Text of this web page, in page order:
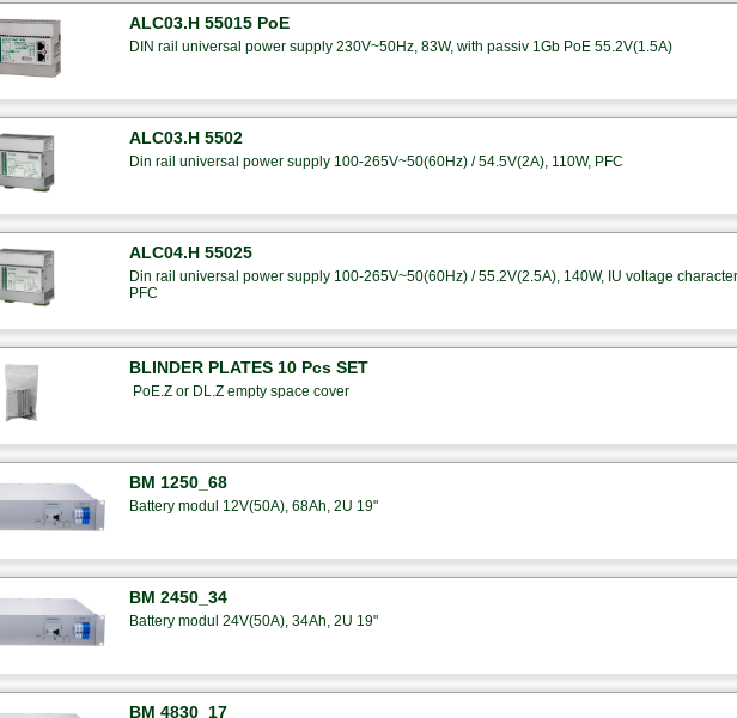
ALC03.H 55015 PoE
DIN rail universal power supply 230V~50Hz, 83W, with passiv 1Gb PoE 55.2V(1.5A)
ALC03.H 5502
Din rail universal power supply 100-265V~50(60Hz) / 54.5V(2A), 110W, PFC
ALC04.H 55025
Din rail universal power supply 100-265V~50(60Hz) / 55.2V(2.5A), 140W, IU voltage
PFC
BLINDER PLATES 10 Pcs SET
PoE.Z or DL.Z empty space cover
BM 1250_68
Battery modul 12V(50A), 68Ah, 2U 19"
BM 2450_34
Battery modul 24V(50A), 34Ah, 2U 19"
BM 4830_17